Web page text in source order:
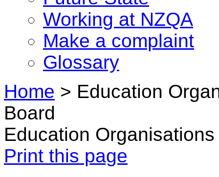
Working at NZQA
Make a complaint
Glossary
Home > Education
Board
Education
Print this page